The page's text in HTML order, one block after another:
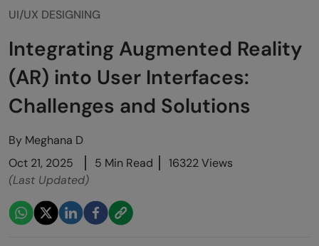
UI/UX DESIGNING
Integrating Augmented Reality
(AR) into User Interfaces:
Challenges and Solutions
By Meghana D
Oct 21, 2025
5 Min Read
16322 Views
(Last Updated)